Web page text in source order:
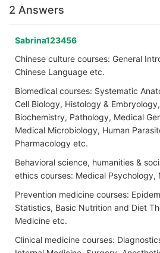
2 Answers
Sabrina123456
Chinese culture courses: General
Chinese Language etc.
Biomedical courses: Systematic
Cell Biology, Histology &
Biochemistry, Pathology, Medical
Medical Microbiology, Human
Pharmacology etc.
Behavioral science, humanities &
ethics courses: Medical Psychology,
Prevention medicine courses:
Statistics, Basic Nutrition and Diet
Medicine etc.
Clinical medicine courses: